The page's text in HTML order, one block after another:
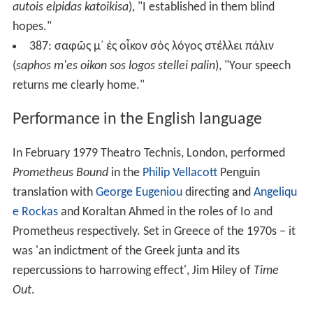
autois elpidas katoikisa), "I established in them blind
hopes."
387: σαφῶς μ᾽ ἐς οἶκον σὸς λόγος στέλλει πάλιν
(saphos m'es oikon sos logos stellei palin), "Your speech
returns me clearly home."
Performance in the English language
In February 1979 Theatro Technis, London, performed
Prometheus Boundin the Philip VellacottPenguin
translation with George Eugenioudirecting and Angeliqu
e Rockasand Koraltan Ahmed in the roles of Io and
Prometheus respectively. Set in Greece of the 1970s – it
was 'an indictment of the Greek junta and its
repercussions to harrowing effect', Jim Hiley of Time
Out.